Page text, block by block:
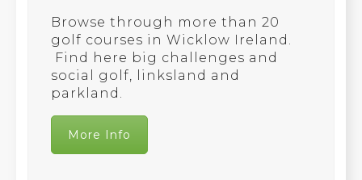
Browse through more than 20
golf courses in Wicklow Ireland.
Find here big challenges and
social golf, linksland and
parkland.
More Info